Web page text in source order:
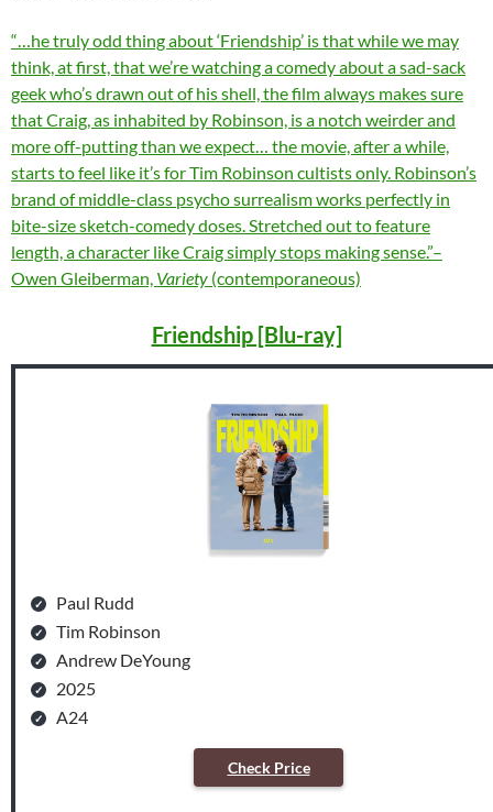
“…he truly odd thing about ‘Friendship’ is that while we may
think, at first, that we’re watching a comedy about a sad-sack
geek who’s drawn out of his shell, the film always makes sure
that Craig, as inhabited by Robinson, is a notch weirder and
more off-putting than we expect… the movie, after a while,
starts to feel like it’s for Tim Robinson cultists only. Robinson’s
brand of middle-class psycho surrealism works perfectly in
bite-size sketch-comedy doses. Stretched out to feature
length, a character like Craig simply stops making sense.”–
Owen Gleiberman, Variety (contemporaneous)
Friendship [Blu-ray]
Paul Rudd
Tim Robinson
Andrew DeYoung
2025
A24
Check Price